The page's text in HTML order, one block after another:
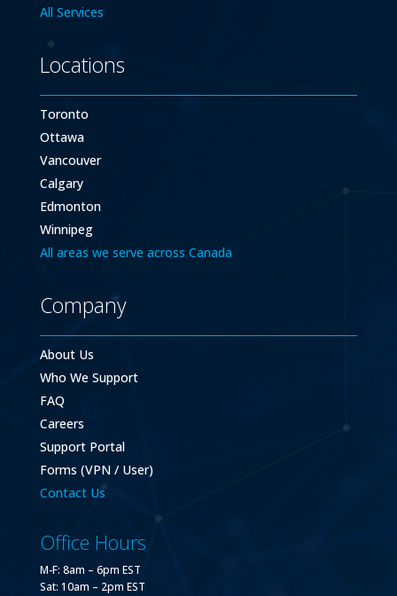
All Services
Locations
Toronto
Ottawa
Vancouver
Calgary
Edmonton
Winnipeg
All areas we serve across Canada
Company
About Us
Who We Support
FAQ
Careers
Support Portal
Forms (VPN / User)
Contact Us
Office Hours
M-F: 8am – 6pm EST
Sat: 10am – 2pm EST